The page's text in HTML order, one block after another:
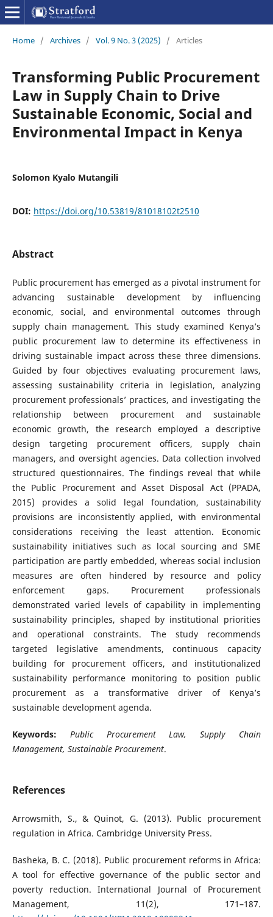
Home / Archives / Vol. 9 No. 3 (2025) / Articles
Transforming Public Procurement
Law in Supply Chain to Drive
Sustainable Economic, Social and
Environmental Impact in Kenya
Solomon Kyalo Mutangili
DOI: https://doi.org/10.53819/81018102t2510
Abstract
Public procurement has emerged as a pivotal instrument for
advancing sustainable development by influencing
economic, social, and environmental outcomes through
supply chain management. This study examined Kenya’s
public procurement law to determine its effectiveness in
driving sustainable impact across these three dimensions.
Guided by four objectives evaluating procurement laws,
assessing sustainability criteria in legislation, analyzing
procurement professionals’ practices, and investigating the
relationship between procurement and sustainable
economic growth, the research employed a descriptive
design targeting procurement officers, supply chain
managers, and oversight agencies. Data collection involved
structured questionnaires. The findings reveal that while
the Public Procurement and Asset Disposal Act (PPADA,
2015) provides a solid legal foundation, sustainability
provisions are inconsistently applied, with environmental
considerations receiving the least attention. Economic
sustainability initiatives such as local sourcing and SME
participation are partly embedded, whereas social inclusion
measures are often hindered by resource and policy
enforcement gaps. Procurement professionals
demonstrated varied levels of capability in implementing
sustainability principles, shaped by institutional priorities
and operational constraints. The study recommends
targeted legislative amendments, continuous capacity
building for procurement officers, and institutionalized
sustainability performance monitoring to position public
procurement as a transformative driver of Kenya’s
sustainable development agenda.
Keywords:
Public Procurement Law, Supply Chain
Management, Sustainable Procurement.
References
Arrowsmith, S., & Quinot, G. (2013). Public procurement
regulation in Africa. Cambridge University Press.
Basheka, B. C. (2018). Public procurement reforms in Africa:
A tool for effective governance of the public sector and
poverty reduction. International Journal of Procurement
Management, 11(2), 171–187.